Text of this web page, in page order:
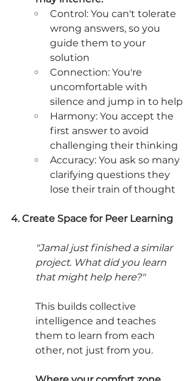
Control: You can't tolerate
wrong answers, so you
guide them to your
solution
Connection: You're
uncomfortable with
silence and jump in to help
Harmony: You accept the
first answer to avoid
challenging their thinking
Accuracy: You ask so many
clarifying questions they
lose their train of thought
4. Create Space for Peer Learning
"Jamal just finished a similar
project. What did you learn
that might help here?"
This builds collective
intelligence and teaches
them to learn from each
other, not just from you.